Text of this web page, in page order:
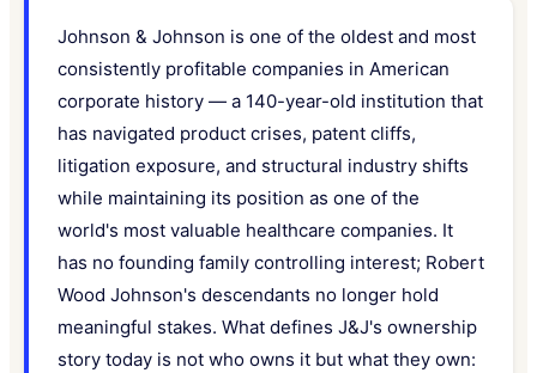
Johnson & Johnson is one of the oldest and most
consistently profitable companies in American
corporate history — a 140-year-old institution that
has navigated product crises, patent cliffs,
litigation exposure, and structural industry shifts
while maintaining its position as one of the
world's most valuable healthcare companies. It
has no founding family controlling interest; Robert
Wood Johnson's descendants no longer hold
meaningful stakes. What defines J&J's ownership
story today is not who owns it but what they own: